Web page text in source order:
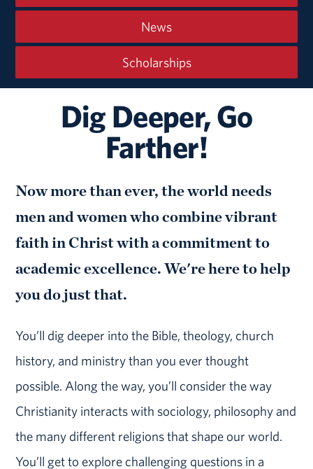
News
Scholarships
Dig Deeper, Go
Farther!
Now more than ever, the world needs
men and women who combine vibrant
faith in Christ with a commitment to
academic excellence. We're here to help
you do just that.
You’ll dig deeper into the Bible, theology, church
history, and ministry than you ever thought
possible. Along the way, you’ll consider the way
Christianity interacts with sociology, philosophy and
the many different religions that shape our world.
You’ll get to explore challenging questions in a